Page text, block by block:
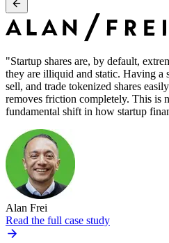
"Startup shares are, by default,
they are illiquid and static. Having a
sell, and trade tokenized shares
removes friction completely. This is
fundamental shift in how startup
Alan Frei
Read the full case study